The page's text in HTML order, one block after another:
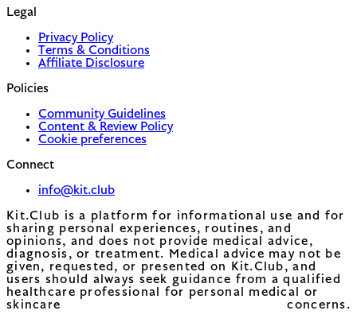
Legal
Privacy Policy
Terms & Conditions
Affiliate Disclosure
Policies
Community Guidelines
Content & Review Policy
Cookie preferences
Connect
info@kit.club
Kit.Club is a platform for informational use and for
sharing personal experiences, routines, and
opinions, and does not provide medical advice,
diagnosis, or treatment. Medical advice may not be
given, requested, or presented on Kit.Club, and
users should always seek guidance from a qualified
healthcare professional for personal medical or
skincare concerns.